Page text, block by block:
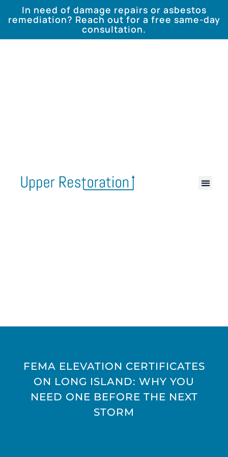
In need of damage repairs or asbestos
remediation? Reach out for a free same-day
consultation.
FEMA ELEVATION CERTIFICATES
ON LONG ISLAND: WHY YOU
NEED ONE BEFORE THE NEXT
STORM